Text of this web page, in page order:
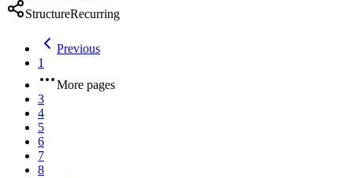
StructureRecurring
Previous
1
More pages
3
4
5
6
7
8